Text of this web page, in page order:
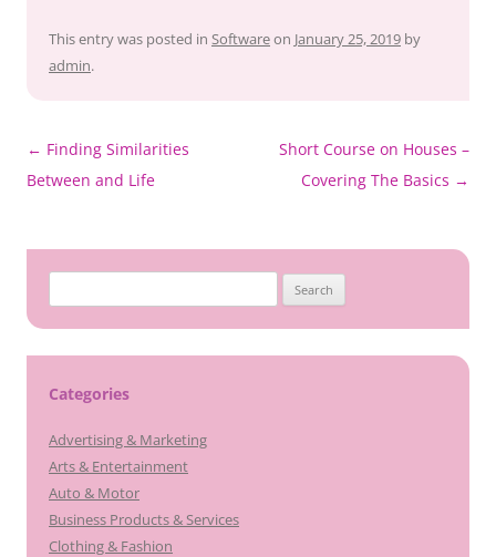
This entry was posted in Softwareon January 25, 2019 by
admin.
Post
navigation
← Finding Similarities
Between and Life
Short Course on Houses –
Covering The Basics →
for:
Categories
Advertising & Marketing
Arts & Entertainment
Auto & Motor
Business Products & Services
Clothing & Fashion